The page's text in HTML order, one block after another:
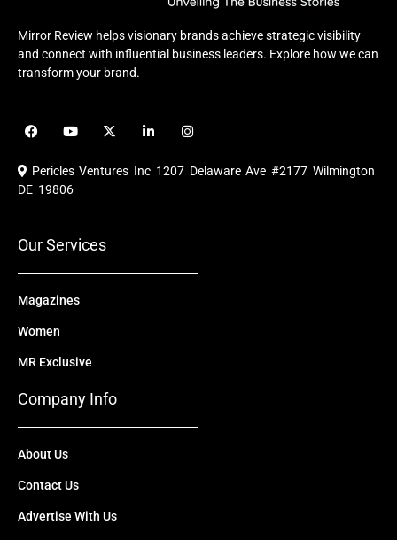
Mirror Review helps visionary brands achieve strategic visibility
and connect with influential business leaders. Explore how we can
transform your brand.
F
a
e
b
o
Y
o
u
b
X
-
i
i
e
I
n
t
a
Pericles Ventures Inc 1207 Delaware Ave #2177 Wilmington
DE 19806
Our Services
Magazines
Women
MR Exclusive
Company Info
About Us
Contact Us
Advertise With Us